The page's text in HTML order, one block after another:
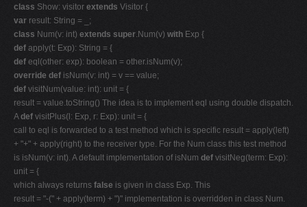
class Show: visitor extends Visitor {
var result: String = _;
class Num(v: int) extends super.Num(v) with Exp {
def apply(t: Exp): String = {
def eql(other: exp): boolean = other.isNum(v);
override def isNum(v: int) = v == value;
def visitNum(value: int): unit = {
result = value.toString() The idea is to implement eql using double dispatch.
Adef visitPlus(l: Exp, r: Exp): unit = {
call to eql is forwarded to a test method which is specific result = apply(left)
+ "+" + apply(right) to the receiver type. For the Num class this test method
is isNum(v: int). A default implementation of isNum def visitNeg(term: Exp):
unit = {
which always returns false is given in class Exp. This
result = "-(" + apply(term) + ")" implementation is overridden in class Num.